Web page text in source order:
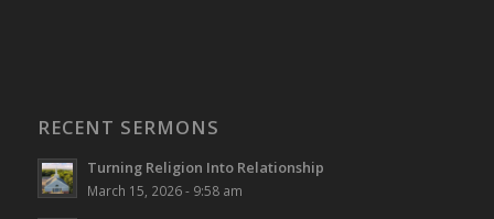
RECENT SERMONS
Turning Religion Into Relationship
March 15, 2026 - 9:58 am